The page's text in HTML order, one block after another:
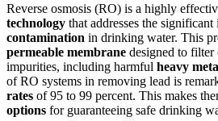
Reverse osmosis (RO) is a highly
technology that addresses the significant
contamination in drinking water. This
permeable membrane designed to
impurities, including harmful heavy
of RO systems in removing lead is
rates of 95 to 99 percent. This makes
options for guaranteeing safe drinking